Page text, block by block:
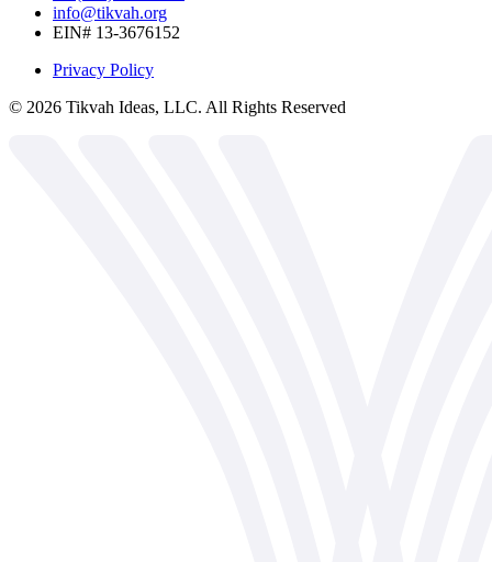
info@tikvah.org
EIN# 13-3676152
Privacy Policy
© 2026 Tikvah Ideas, LLC. All Rights Reserved